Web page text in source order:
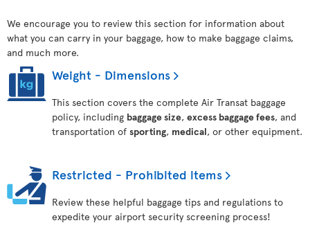
We encourage you to review this section for information about
what you can carry in your baggage, how to make baggage claims,
and much more.
Weight - Dimensions
This section covers the complete Air Transat baggage
policy, including baggage size, excess baggage fees, and
transportation of sporting, medical, or other equipment.
Restricted - Prohibited items
Review these helpful baggage tips and regulations to
expedite your airport security screening process!